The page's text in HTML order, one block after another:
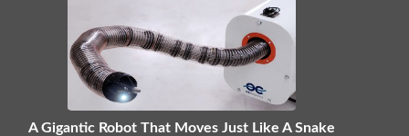
A Gigantic Robot That Moves Just Like A Snake